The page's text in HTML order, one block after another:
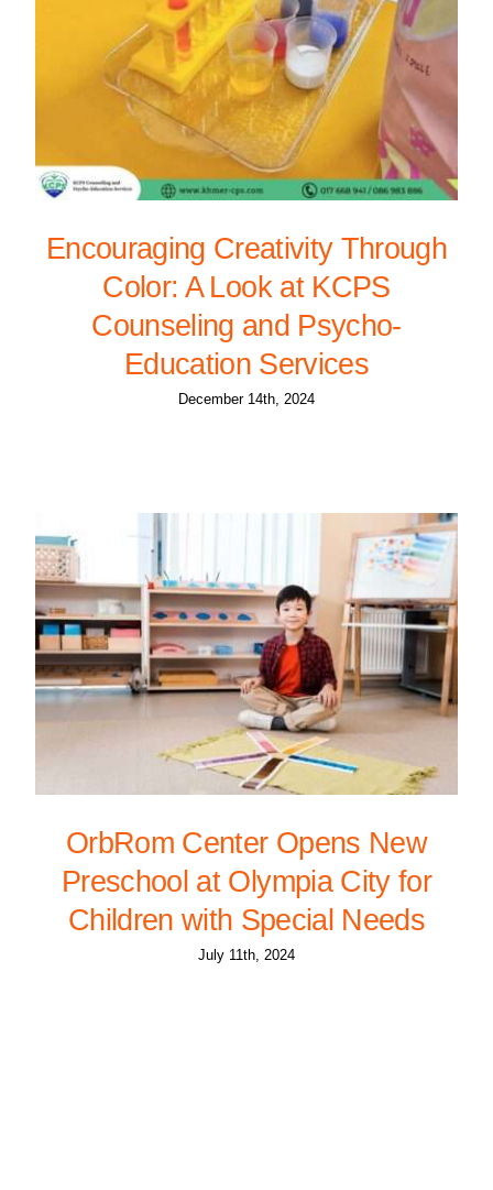
Encouraging Creativity Through
Color: A Look at KCPS
Counseling and Psycho-
Education Services
December 14th, 2024
OrbRom Center Opens New
Preschool at Olympia City for
Children with Special Needs
July 11th, 2024